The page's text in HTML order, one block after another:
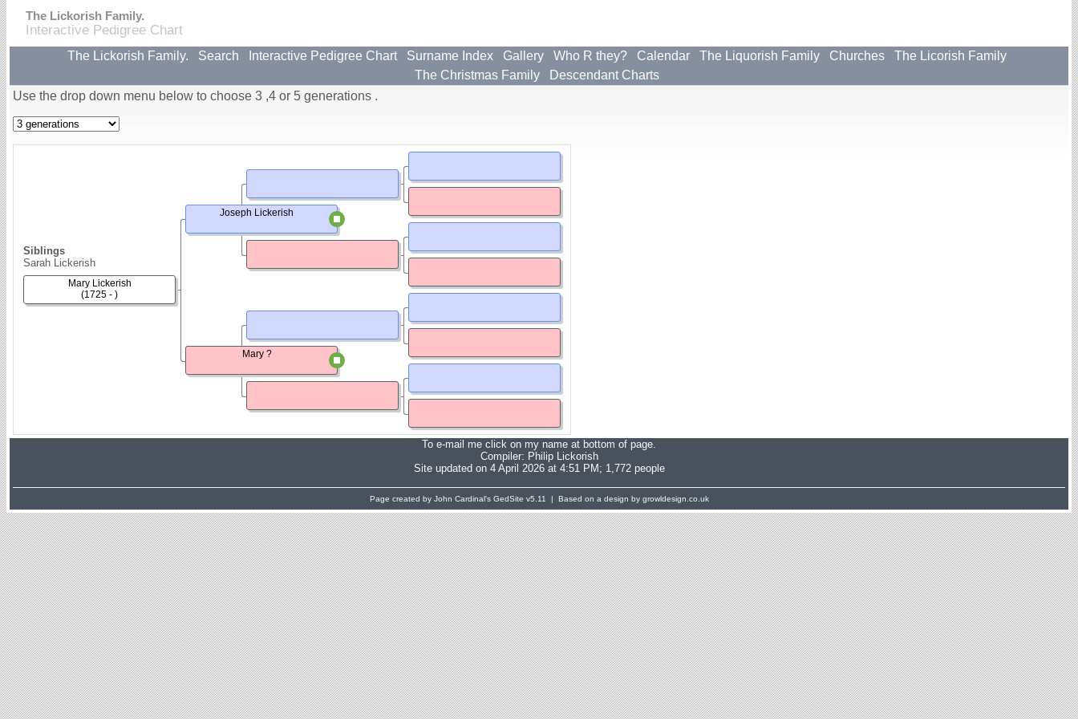
The Lickorish Family.
Interactive Pedigree Chart
The Lickorish Family. Search Interactive Pedigree Chart Surname Index Gallery Who R they? Calendar The Liquorish Family Churches
The Licorish Family
The Christmas Family
Descendant Charts
Use the drop down menu below to choose 3 ,4 or 5 generations .
Siblings
Sarah Lickerish
Mary Lickerish
(1725 - )
Joseph Lickerish
Mary ?
To e-mail me click on my name at bottom of page.
Compiler: Philip Lickorish
Site updated on 4 April 2026 at 4:51 PM; 1,772 people
Page created by John Cardinal's GedSite v5.11 | Based on a design by growldesign.co.uk